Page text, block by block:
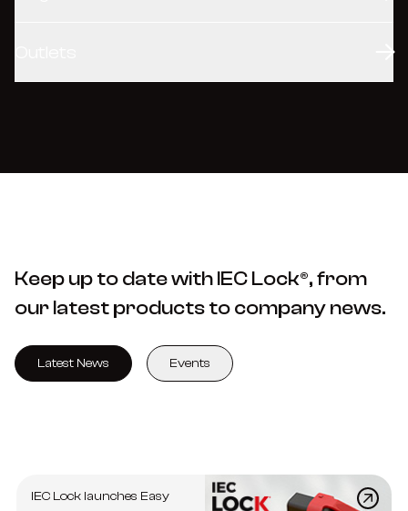
Keep up to date with IEC Lock®, from
our latest products to company news.
Latest News Events
IEC Lock launches Easy